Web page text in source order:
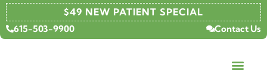
content $49 NEW PATIENT SPECIAL
615-503-9900 Contact Us